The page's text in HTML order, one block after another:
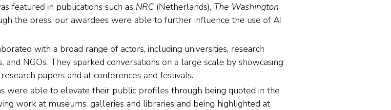
featured in publications such as NRC (Netherlands), The Washington
the press, our awardees were able to further influence the use of AI
with a broad range of actors, including universities, research
and NGOs. They sparked conversations on a large scale by showcasing
papers and at conferences and festivals.
were able to elevate their public profiles through being quoted in the
work at museums, galleries and libraries and being highlighted at